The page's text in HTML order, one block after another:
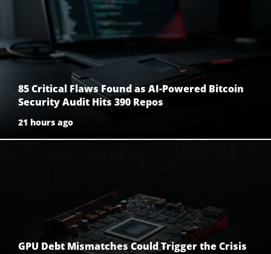
85 Critical Flaws Found as AI-Powered Bitcoin
Security Audit Hits 390 Repos
21 hours ago
GPU Debt Mismatches Could Trigger the Crisis